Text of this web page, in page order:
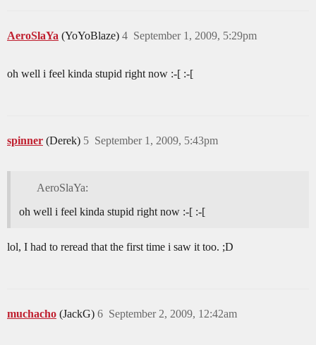
AeroSlaYa (YoYoBlaze) September 1, 2009, 5:29pm
4
oh well i feel kinda stupid right now :-[ :-[
spinner (Derek) September 1, 2009, 5:43pm
5
AeroSlaYa:
oh well i feel kinda stupid right now :-[ :-[
lol, I had to reread that the first time i saw it too. ;D
muchacho (JackG) September 2, 2009, 12:42am
6